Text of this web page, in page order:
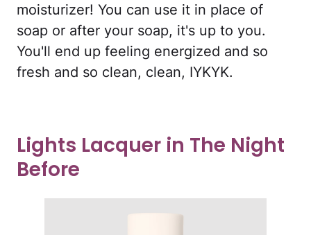
moisturizer! You can use it in place of
soap or after your soap, it's up to you.
You'll end up feeling energized and so
fresh and so clean, clean, IYKYK.
Lights Lacquer in The Night
Before